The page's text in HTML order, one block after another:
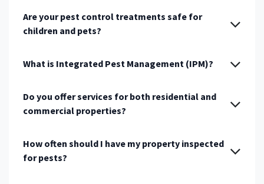
Are your pest control treatments safe for
children and pets?
What is Integrated Pest Management (IPM)?
Do you offer services for both residential and
commercial properties?
How often should I have my property inspected
for pests?